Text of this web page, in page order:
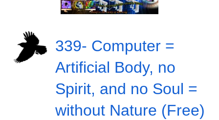
339- Computer =
Artificial Body, no
Spirit, and no Soul =
without Nature (Free)